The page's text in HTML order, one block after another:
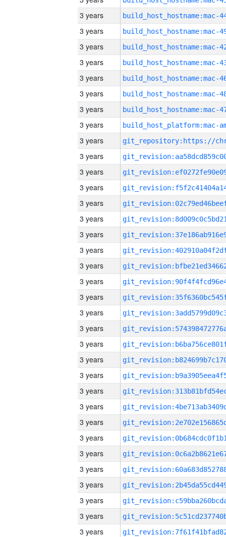
3 years
3 years
3 years
3 years
3 years
3 years
3 years
3 years
3 years
3 years
3 years
3 years
3 years
3 years
3 years
3 years
3 years
3 years
3 years
3 years
3 years
3 years
3 years
3 years
3 years
3 years
3 years
3 years
3 years
3 years
3 years
3 years
3 years
3 years